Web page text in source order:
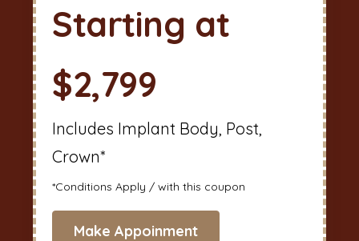
Starting at
$2,799
Includes Implant Body, Post,
Crown*
*Conditions Apply / with this coupon
Make Appoinment